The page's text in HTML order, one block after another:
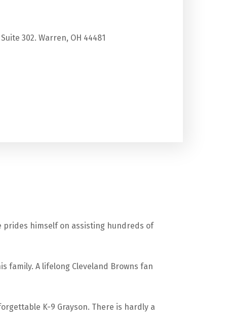
302. Warren, OH 44481
prides himself on assisting hundreds of
family. A lifelong Cleveland Browns fan
K-9 Grayson. There is hardly a